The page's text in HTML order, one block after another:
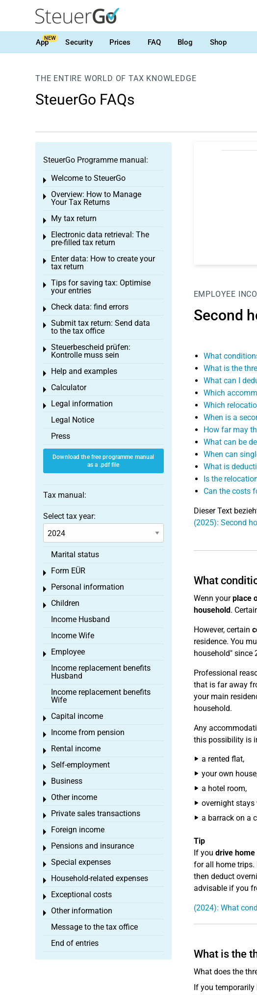
AppNEW Security Prices FAQ Blog Shop
THE ENTIRE WORLD OF TAX KNOWLEDGE
SteuerGo FAQs
EMPLOYEE
Second
What
What is the
What can I
Which
Which
When is a
How far may
What can be
When can
What is
Is the
Can the costs
Dieser Text
(2025): Second
What
Wenn yourplace
household.
However, certain
residence. You
household" since
Professional
that is far away
your main
household.
Any
this possibility is
a rented flat,
your own
a hotel room,
overnight stays
a barrack on a
Tip
If you drive
for all home trips.
then deduct
advisable if you
(2024): What
What is the
What does the
If you
SteuerGo Programme manual:
Welcome to SteuerGo
Toggle menu
Overview: How to Manage
Your Tax Returns
Toggle menu
My tax return
Toggle menu
Electronic data retrieval: The
pre-filled tax return
Toggle menu
Enter data: How to create your
tax return
Toggle menu
Tips for saving tax: Optimise
your entries
Toggle menu
Check data: find errors
Toggle menu
Submit tax return: Send data
to the tax office
Toggle menu
Steuerbescheid prüfen:
Kontrolle muss sein
Toggle menu
Help and examples
Toggle menu
Calculator
Toggle menu
Legal information
Toggle menu
Legal Notice
Press
Download the free programme manual
as a .pdf file
Tax manual:
Select tax year:
Marital status
Form EÜR
Toggle menu
Personal information
Toggle menu
Children
Toggle menu
Income Husband
Income Wife
Employee
Toggle menu
Income replacement benefits
Husband
Income replacement benefits
Wife
Capital income
Toggle menu
Income from pension
Toggle menu
Rental income
Toggle menu
Self-employment
Toggle menu
Business
Toggle menu
Other income
Toggle menu
Private sales transactions
Toggle menu
Foreign income
Toggle menu
Pensions and insurance
Toggle menu
Special expenses
Toggle menu
Household-related expenses
Toggle menu
Exceptional costs
Toggle menu
Other information
Toggle menu
Message to the tax office
End of entries